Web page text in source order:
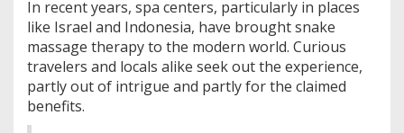
In recent years, spa centers, particularly in places
like Israel and Indonesia, have brought snake
massage therapy to the modern world. Curious
travelers and locals alike seek out the experience,
partly out of intrigue and partly for the claimed
benefits.